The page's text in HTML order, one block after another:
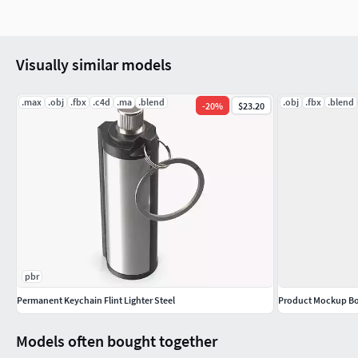
Height
UE 4096x4096 PNG format textures
Base Color (Albedo)
Normal
Occlusion/Roughness/Metallic
Models often bought together
Visually similar models
.max .obj .fbx .c4d .ma .blend -20% $23.20
pbr
Permanent Keychain Flint Lighter Steel
.obj .fbx .blend
Product Mockup